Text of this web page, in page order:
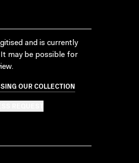
and is currently
It may be possible for
OUR COLLECTION